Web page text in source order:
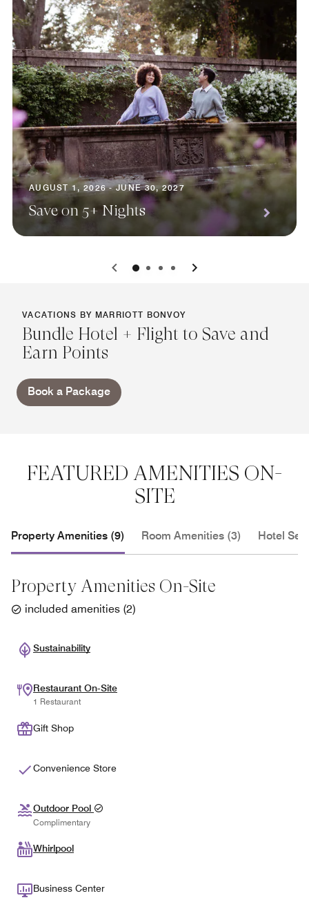
AUGUST 1, 2026 - JUNE 30, 2027
Save on 5+ Nights
0 1 2 3
VACATIONS BY MARRIOTT BONVOY
Bundle Hotel + Flight to Save and
Earn Points
Book a Package
FEATURED AMENITIES ON-
SITE
Property Amenities (9) Room Amenities (3) Hotel
Property Amenities On-Site
included amenities (2)
Sustainability
Restaurant On-Site
1 Restaurant
Gift Shop
Convenience Store
Outdoor Pool
Complimentary
Whirlpool
Business Center